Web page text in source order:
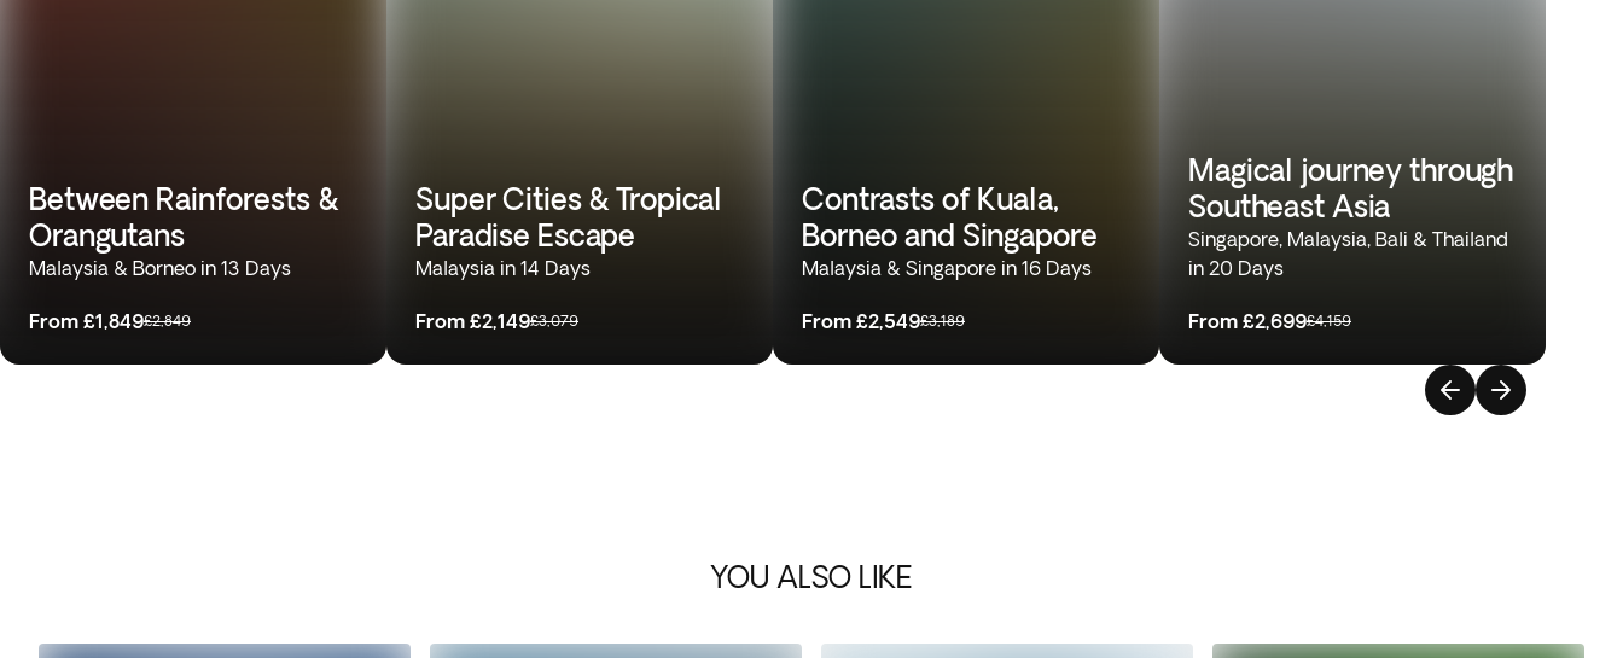
Between Rainforests &
Orangutans
Malaysia & Borneo in 13 Days
From £1,849£2,849
Super Cities & Tropical
Paradise Escape
Malaysia in 14 Days
From £2,149£3,079
Contrasts of Kuala,
Borneo and Singapore
Malaysia & Singapore in 16 Days
From £2,549£3,189
Magical journey through
Southeast Asia
Singapore, Malaysia, Bali & Thailand
in 20 Days
From £2,699£4,159
YOU ALSO LIKE